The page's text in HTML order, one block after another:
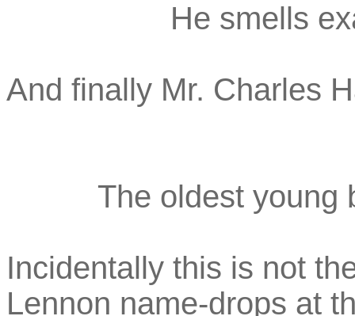
He smells
And finally Mr. Charles
The oldest young
Incidentally this is not
Lennon name-drops at